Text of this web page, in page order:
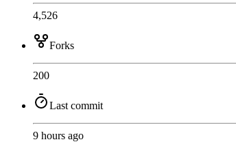
4,526
Forks
200
Last commit
9 hours ago